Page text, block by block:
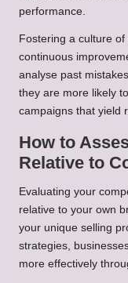
performance.
Fostering a culture
continuous
analyse past
they are more likely
campaigns that yield
How to
Relative to
Evaluating your
relative to your own
your unique selling
strategies,
more effectively